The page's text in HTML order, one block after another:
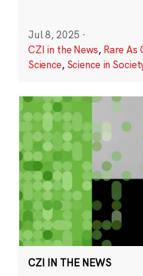
Jul 8, 2025 ·
CZI in the News, Rare As
Science, Science in
CZI IN THE NEWS